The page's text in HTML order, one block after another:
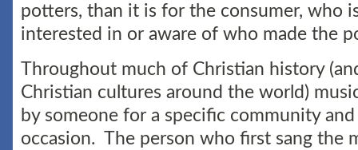
potters, than it is for the consumer, who
interested in or aware of who made the
Throughout much of Christian history
Christian cultures around the world)
by someone for a specific community
occasion. The person who first sang the